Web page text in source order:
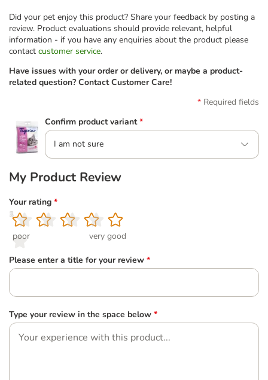
Did your pet enjoy this product? Share your feedback by posting a
review. Product evaluations should provide relevant, helpful
information - if you have any enquiries about the product please
contact customer service.
Have issues with your order or delivery, or maybe a product-
related question? Contact Customer Care!
Required fields
Confirm product variant *
I am not sure
My Product Review
Your rating *
1
poor
2
3
4
5
very good
Please enter a title for your review *
Type your review in the space below *